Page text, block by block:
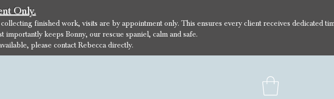
Only.
finished work, visits are by appointment only. This ensures every client receives dedicated
importantly keeps Bonny, our rescue spaniel, calm and safe.
please contact Rebecca directly.